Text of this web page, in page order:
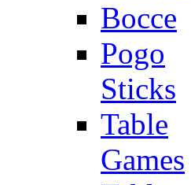
Bocce
Pogo
Sticks
Table
Games